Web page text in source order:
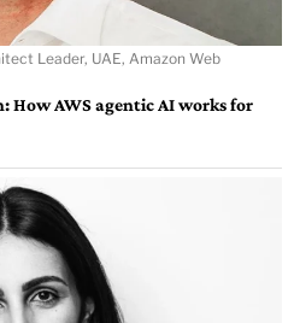
Leader, UAE, Amazon Web
How AWS agentic AI works for